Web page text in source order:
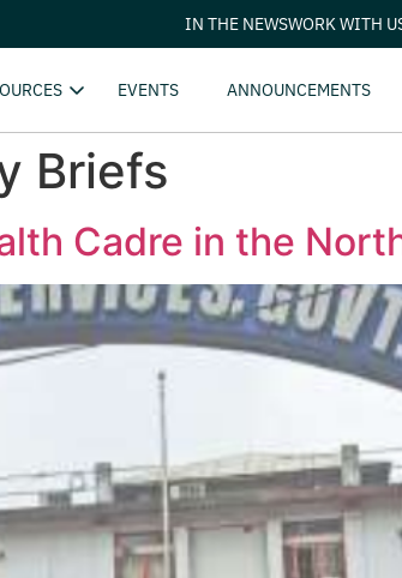
IN THE NEWSWORK WITH
EVENTS ANNOUNCEMENTS
Briefs
Cadre in the